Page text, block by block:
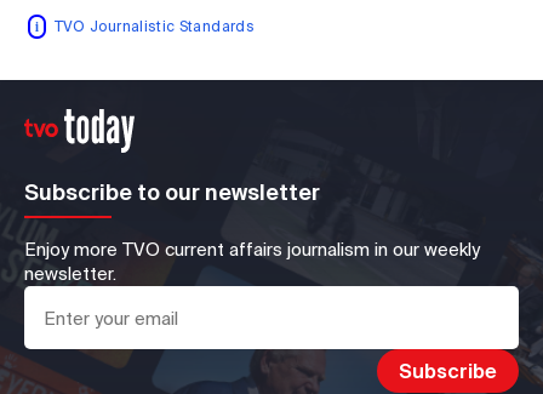
TVO Journalistic Standards
Subscribe to our newsletter
Enjoy more TVO current affairs journalism in our weekly
newsletter.